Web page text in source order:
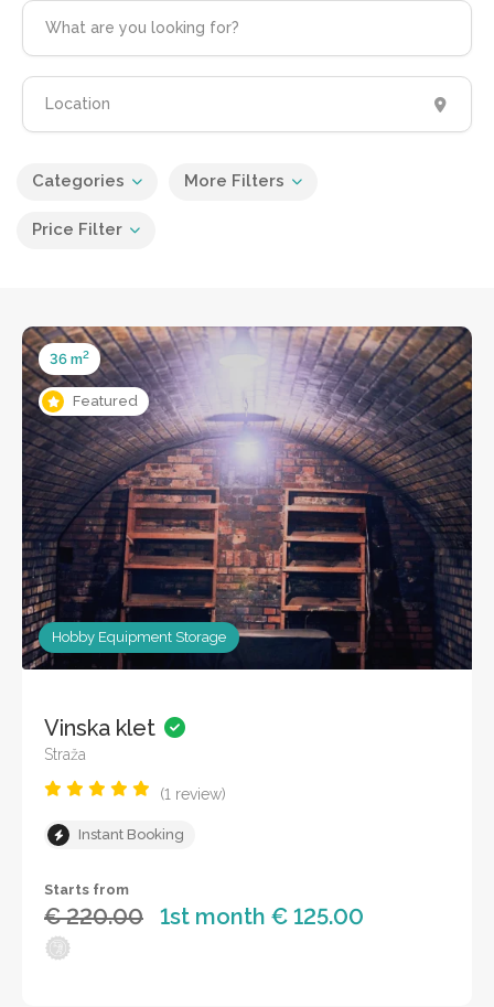
Categories More Filters
Price Filter
Featured
36 m2
Hobby Equipment Storage
Vinska klet
Straža
(1 review)
Instant Booking
Starts from
€ 220.00 1st month € 125.00